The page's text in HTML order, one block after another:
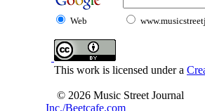
Web
This work is licensed under a
© 2026 Music Street Journal
Inc./Beetcafe.com